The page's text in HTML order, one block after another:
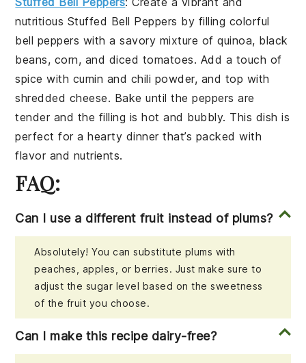
nutritious Stuffed Bell Peppers by filling colorful
bell peppers with a savory mixture ofquinoa, black
beans, corn, and diced tomatoes. Add a touch of
spice with cumin and chili powder, and top with
shredded cheese. Bake until the peppers are
tender and the filling is hot and bubbly. This dish is
perfect for a hearty dinner that’s packed with
flavor and nutrients.
FAQ:
Can I use a different fruit instead of plums?
Absolutely! You can substitute plums with
peaches, apples, or berries. Just make sure to
adjust the sugar level based on the sweetness
of the fruit you choose.
Can I make this recipe dairy-free?